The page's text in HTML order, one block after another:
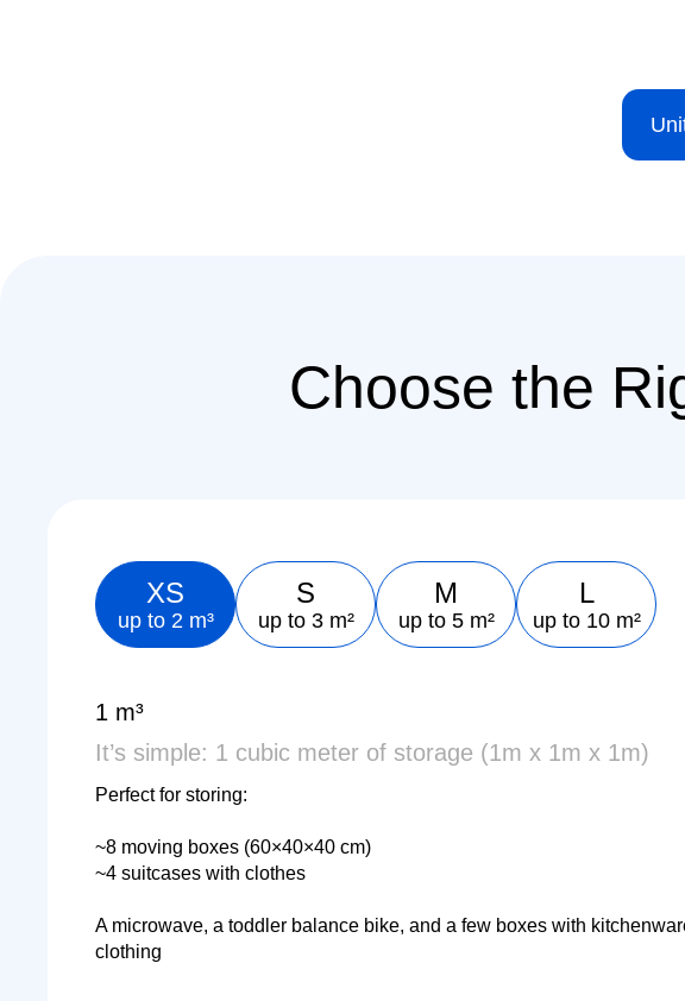
Choose the
XS
up to 2 m³
S
up to 3 m²
M
up to 5 m²
L
up to 10 m²
1 m³
It’s simple: 1 cubic meter of storage (1m x 1m x 1m)
Perfect for storing:
~8 moving boxes (60×40×40 cm)
~4 suitcases with clothes
A microwave, a toddler balance bike, and a few boxes with
clothing